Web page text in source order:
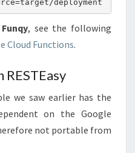
Funqy, see the following
Cloud Functions.
we saw earlier has the
on the Google
not portable from